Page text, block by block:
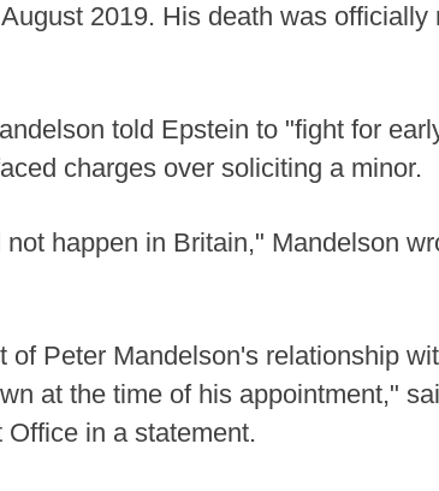
2019. His death was officially
told Epstein to "fight for
charges over soliciting a minor.
happen in Britain," Mandelson
Peter Mandelson's relationship
at the time of his appointment,"
in a statement.